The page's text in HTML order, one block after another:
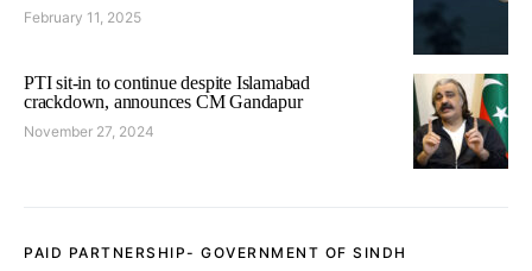
February 11, 2025
PTI sit-in to continue despite Islamabad
crackdown, announces CM Gandapur
November 27, 2024
PAID PARTNERSHIP- GOVERNMENT OF SINDH